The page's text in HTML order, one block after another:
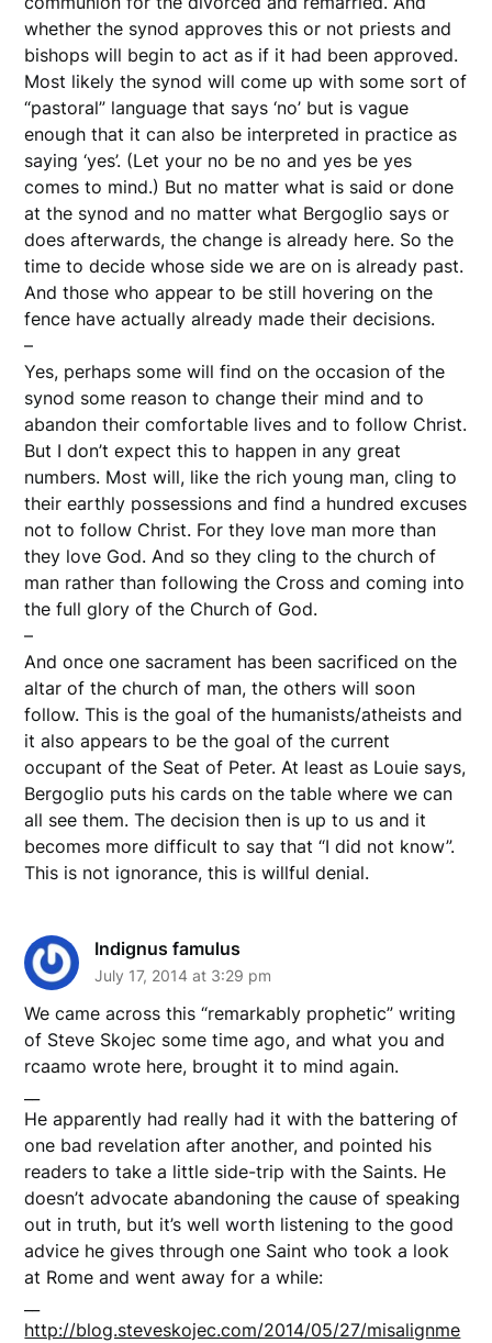
whether the synod approves this or not priests and
bishops will begin to act as if it had been approved.
Most likely the synod will come up with some sort of
“pastoral” language that says ‘no’ but is vague
enough that it can also be interpreted in practice as
saying ‘yes’. (Let your no be no and yes be yes
comes to mind.) But no matter what is said or done
at the synod and no matter what Bergoglio says or
does afterwards, the change is already here. So the
time to decide whose side we are on is already past.
And those who appear to be still hovering on the
fence have actually already made their decisions.
–
Yes, perhaps some will find on the occasion of the
synod some reason to change their mind and to
abandon their comfortable lives and to follow Christ.
But I don’t expect this to happen in any great
numbers. Most will, like the rich young man, cling to
their earthly possessions and find a hundred excuses
not to follow Christ. For they love man more than
they love God. And so they cling to the church of
man rather than following the Cross and coming into
the full glory of the Church of God.
–
And once one sacrament has been sacrificed on the
altar of the church of man, the others will soon
follow. This is the goal of the humanists/atheists and
it also appears to be the goal of the current
occupant of the Seat of Peter. At least as Louie says,
Bergoglio puts his cards on the table where we can
all see them. The decision then is up to us and it
becomes more difficult to say that “I did not know”.
This is not ignorance, this is willful denial.
Indignus famulus
July 17, 2014 at 3:29 pm
We came across this “remarkably prophetic” writing
of Steve Skojec some time ago, and what you and
rcaamo wrote here, brought it to mind again.
He apparently had really had it with the battering of
one bad revelation after another, and pointed his
readers to take a little side-trip with the Saints. He
doesn’t advocate abandoning the cause of speaking
out in truth, but it’s well worth listening to the good
advice he gives through one Saint who took a look
at Rome and went away for a while:
http://blog.steveskojec.com/2014/05/27/misalignme